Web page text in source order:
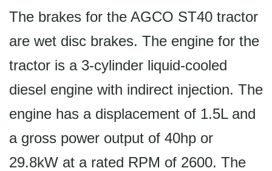
The brakes for the AGCO ST40 tractor
are wet disc brakes. The engine for the
tractor is a 3-cylinder liquid-cooled
diesel engine with indirect injection. The
engine has a displacement of 1.5L and
a gross power output of 40hp or
29.8kW at a rated RPM of 2600. The